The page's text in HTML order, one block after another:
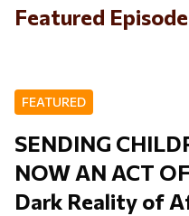
Featured Episode
FEATURED
SENDING
NOW AN ACT
Dark Reality of